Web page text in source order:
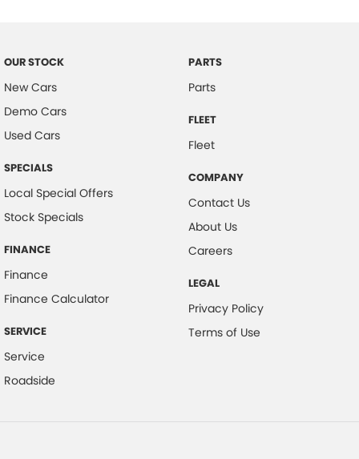
OUR STOCK
New Cars
Demo Cars
Used Cars
SPECIALS
Local Special Offers
Stock Specials
FINANCE
Finance
Finance Calculator
SERVICE
Service
Roadside
PARTS
Parts
FLEET
Fleet
COMPANY
Contact Us
About Us
Careers
LEGAL
Privacy Policy
Terms of Use